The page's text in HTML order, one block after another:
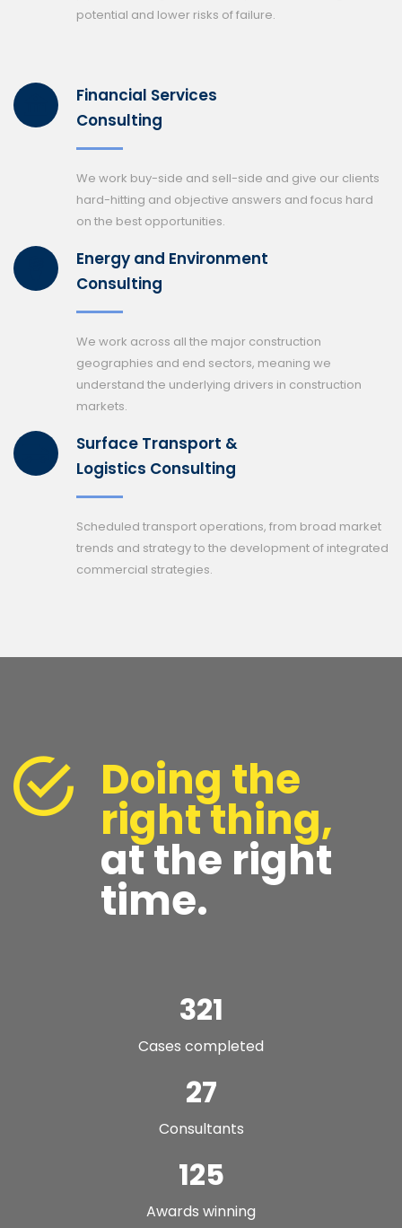
potential and lower risks of failure.
Financial Services
Consulting
We work buy-side and sell-side and give our clients
hard-hitting and objective answers and focus hard
on the best opportunities.
Energy and Environment
Consulting
We work across all the major construction
geographies and end sectors, meaning we
understand the underlying drivers in construction
markets.
Surface Transport &
Logistics Consulting
Scheduled transport operations, from broad market
trends and strategy to the development of integrated
commercial strategies.
Doing the
right thing,
at the right
time.
321
Cases completed
27
Consultants
125
Awards winning